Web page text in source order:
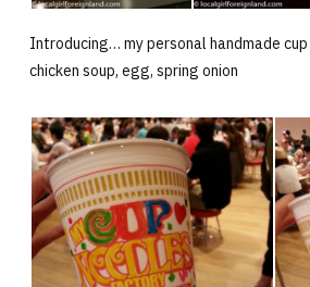
Introducing… my personal handmade
chicken soup, egg, spring onion